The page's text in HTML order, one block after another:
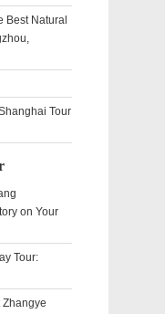
Best Natural
Tour
on Your
Tour:
Zhangye